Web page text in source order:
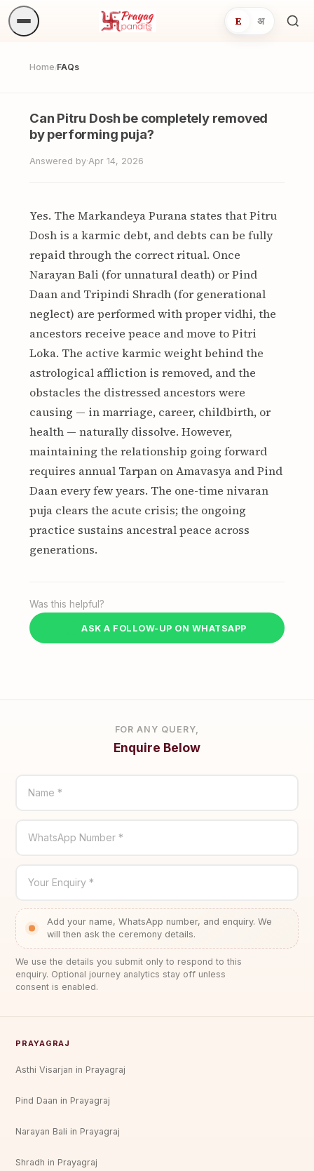
E अ
Home /FAQs
Can Pitru Dosh be completely removed
by performing puja?
Answered by·Apr 14, 2026
Yes. The Markandeya Purana states that Pitru
Dosh is a karmic debt, and debts can be fully
repaid through the correct ritual. Once
Narayan Bali (for unnatural death) or Pind
Daan and Tripindi Shradh (for generational
neglect) are performed with proper vidhi, the
ancestors receive peace and move to Pitri
Loka. The active karmic weight behind the
astrological affliction is removed, and the
obstacles the distressed ancestors were
causing — in marriage, career, childbirth, or
health — naturally dissolve. However,
maintaining the relationship going forward
requires annual Tarpan on Amavasya and Pind
Daan every few years. The one-time nivaran
puja clears the acute crisis; the ongoing
practice sustains ancestral peace across
generations.
Was this helpful?
ASK A FOLLOW-UP ON WHATSAPP
FOR ANY QUERY,
Enquire Below
Name *
WhatsApp Number *
Your Enquiry *
Add your name, WhatsApp number, and enquiry. We
will then ask the ceremony details.
We use the details you submit only to respond to this
enquiry. Optional journey analytics stay off unless
consent is enabled.
PRAYAGRAJ
Asthi Visarjan in Prayagraj
Pind Daan in Prayagraj
Narayan Bali in Prayagraj
Shradh in Prayagraj